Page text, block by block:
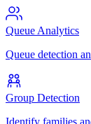
Queue Analytics
Queue detection
Group Detection
Identify families